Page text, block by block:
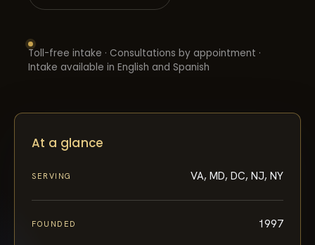
Toll-free intake · Consultations by appointment ·
Intake available in English and Spanish
At a glance
SERVING VA, MD, DC, NJ, NY
FOUNDED 1997